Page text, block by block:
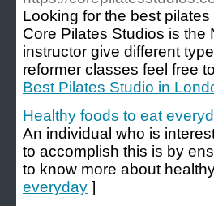
Looking for the best
Core Pilates Studios is the
instructor give different
reformer classes feel free
Best Pilates Studio in
Healthy foods to eat
An individual who is
to accomplish this is by
to know more about
everyday ]